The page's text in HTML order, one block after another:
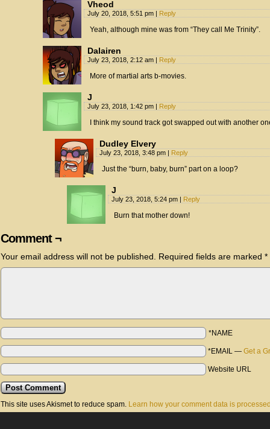
Vheod
July 20, 2018, 5:51 pm Reply
Yeah, although mine was from “They call Me Trinity”.
Dalairen
July 23, 2018, 2:12 am Reply
More of martial arts b-movies.
J
July 23, 2018, 1:42 pm Reply
I think my sound track got swapped out with another
Dudley Elvery
July 23, 2018, 3:48 pm Reply
Just the “burn, baby, burn” part on a loop?
J
July 23, 2018, 5:24 pm Reply
Burn that mother down!
Comment ¬
Your email address will not be published. Required fields are marked *
*NAME
*EMAIL — Get a
Website URL
This site uses Akismet to reduce spam. Learn how your comment data is